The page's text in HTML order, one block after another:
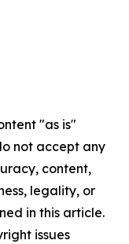
"as is"
not accept any
content,
legality, or
in this article.
issues